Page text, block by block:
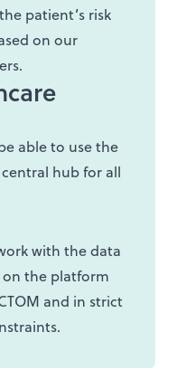
patient’s risk
on our
able to use the
central hub for all
with the data
the platform
and in strict